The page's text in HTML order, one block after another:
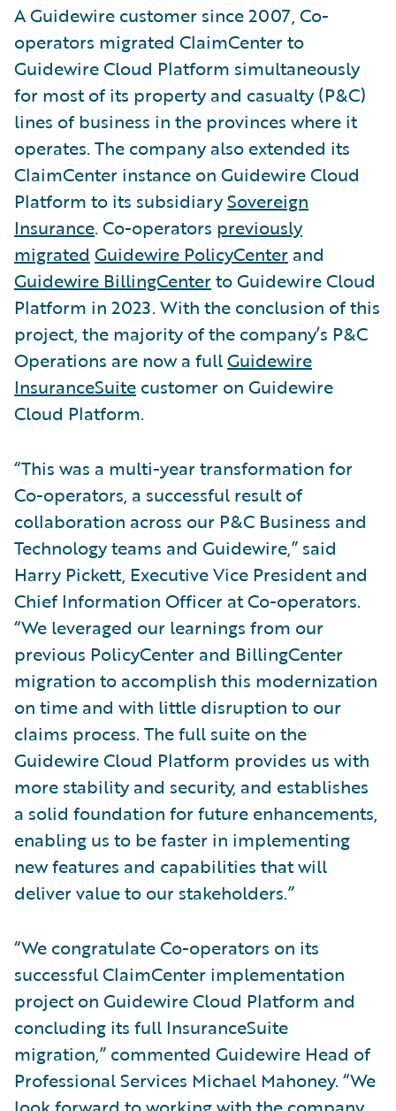
A Guidewire customer since 2007, Co-
operators migrated ClaimCenter to
Guidewire Cloud Platform simultaneously
for most of its property and casualty (P&C)
lines of business in the provinces where it
operates. The company also extended its
ClaimCenter instance on Guidewire Cloud
Platform to its subsidiarySovereign
Insurance. Co-operators previously
migrated Guidewire PolicyCenter and
Guidewire BillingCenterto Guidewire Cloud
Platform in 2023. With the conclusion of this
project, the majority of the company’s P&C
Operations are now a fullGuidewire
InsuranceSuite customer on Guidewire
Cloud Platform.
“This was a multi-year transformation for
Co-operators, a successful result of
collaboration across our P&C Business and
Technology teams and Guidewire,” said
Harry Pickett, Executive Vice President and
Chief Information Officer at Co-operators.
“We leveraged our learnings from our
previous PolicyCenter and BillingCenter
migration to accomplish this modernization
on time and with little disruption to our
claims process. The full suite on the
Guidewire Cloud Platform provides us with
more stability and security, and establishes
a solid foundation for future enhancements,
enabling us to be faster in implementing
new features and capabilities that will
deliver value to our stakeholders.”
“We congratulate Co-operators on its
successful ClaimCenter implementation
project on Guidewire Cloud Platform and
concluding its full InsuranceSuite
migration,” commented Guidewire Head of
Professional Services Michael Mahoney. “We